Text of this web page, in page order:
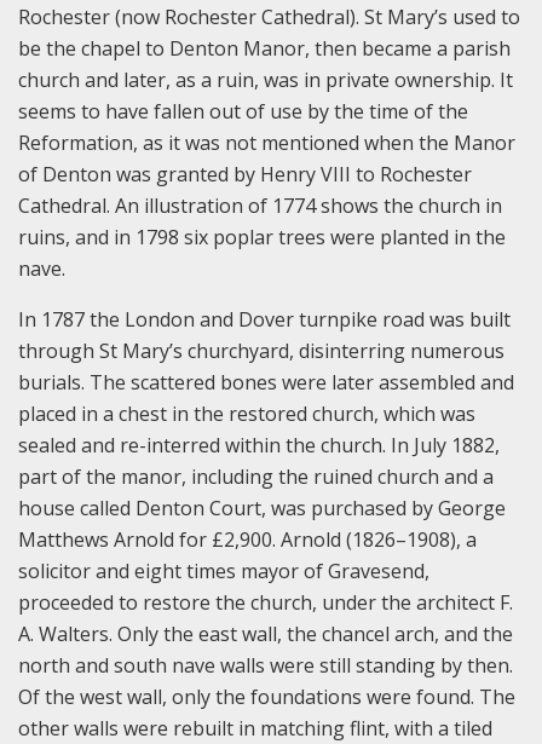
Rochester (now Rochester Cathedral). St Mary’s used to
be the chapel to Denton Manor, then became a parish
church and later, as a ruin, was in private ownership. It
seems to have fallen out of use by the time of the
Reformation, as it was not mentioned when the Manor
of Denton was granted by Henry VIII to Rochester
Cathedral. An illustration of 1774 shows the church in
ruins, and in 1798 six poplar trees were planted in the
nave.
In 1787 the London and Dover turnpike road was built
through St Mary’s churchyard, disinterring numerous
burials. The scattered bones were later assembled and
placed in a chest in the restored church, which was
sealed and re-interred within the church. In July 1882,
part of the manor, including the ruined church and a
house called Denton Court, was purchased by George
Matthews Arnold for £2,900. Arnold (1826–1908), a
solicitor and eight times mayor of Gravesend,
proceeded to restore the church, under the architect F.
A. Walters. Only the east wall, the chancel arch, and the
north and south nave walls were still standing by then.
Of the west wall, only the foundations were found. The
other walls were rebuilt in matching flint, with a tiled